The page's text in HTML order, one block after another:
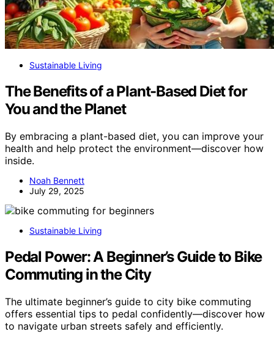
Sustainable Living
The Benefits of a Plant-Based Diet for
You and the Planet
By embracing a plant-based diet, you can improve your
health and help protect the environment—discover how
inside.
Noah Bennett
July 29, 2025
Sustainable Living
Pedal Power: A Beginner’s Guide to Bike
Commuting in the City
The ultimate beginner’s guide to city bike commuting
offers essential tips to pedal confidently—discover how
to navigate urban streets safely and efficiently.